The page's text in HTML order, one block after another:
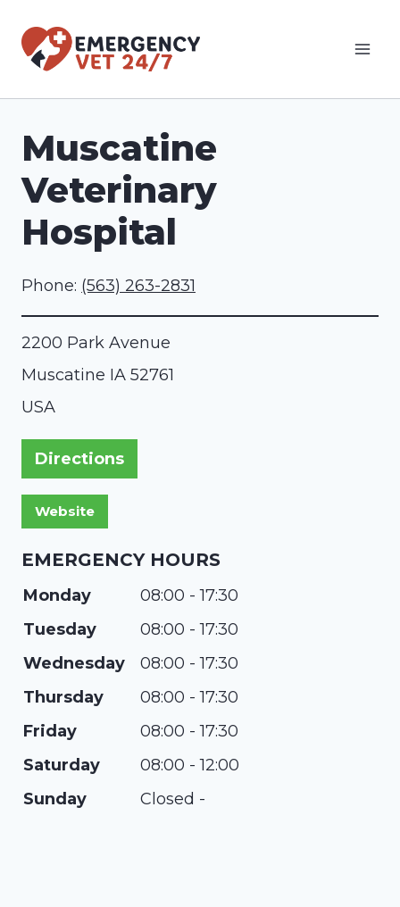
Muscatine
Veterinary
Hospital
Phone: (563) 263-2831
2200 Park Avenue
Muscatine IA 52761
USA
Directions
EMERGENCY HOURS
Monday
08:00 - 17:30
Tuesday
08:00 - 17:30
Wednesday
08:00 - 17:30
Thursday
08:00 - 17:30
Friday
08:00 - 17:30
Saturday
08:00 - 12:00
Sunday
Closed -